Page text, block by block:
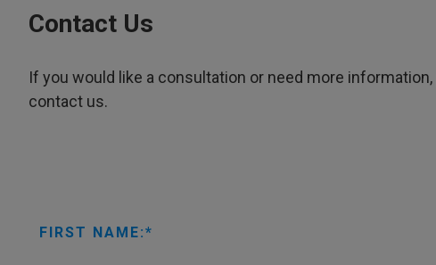
Contact Us
If you would like a consultation or need more
contact us.
FIRST NAME: